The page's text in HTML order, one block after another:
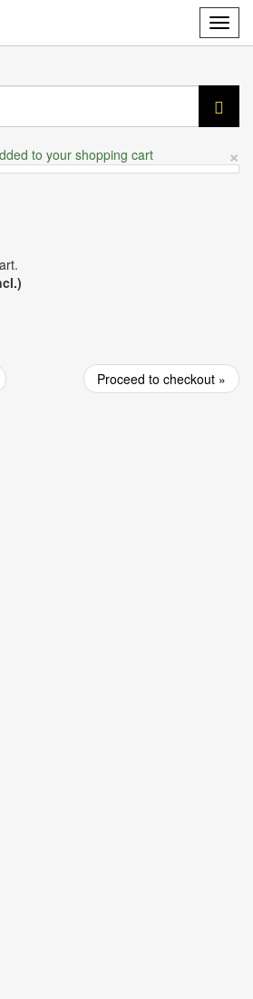
×
to your shopping cart
Proceed to checkout »